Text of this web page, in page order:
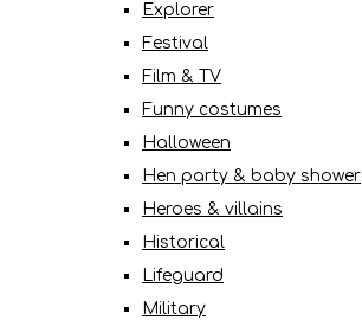
Explorer
Festival
Film & TV
Funny costumes
Halloween
Hen party & baby shower
Heroes & villains
Historical
Lifeguard
Military